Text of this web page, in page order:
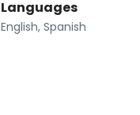
Languages
English, Spanish